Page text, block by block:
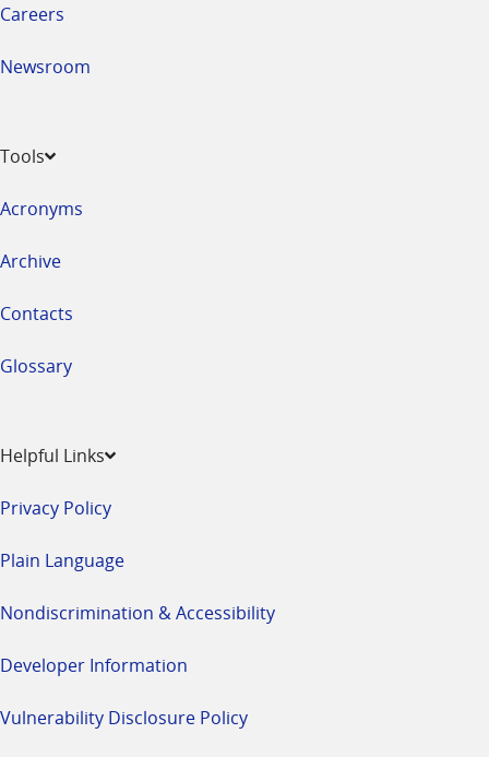
Careers
Newsroom
Tools
Acronyms
Archive
Contacts
Glossary
Helpful Links
Privacy Policy
Plain Language
Nondiscrimination & Accessibility
Developer Information
Vulnerability Disclosure Policy